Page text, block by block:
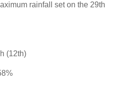
rainfall set on the 29th
(12th)